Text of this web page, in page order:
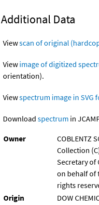
Additional Data
Viewscan of original
View image of digitized
orientation).
Viewspectrum image in SVG
Download spectrum in
Owner
COBLENTZ
Collection
Secretary of
on behalf of
rights
Origin
DOW